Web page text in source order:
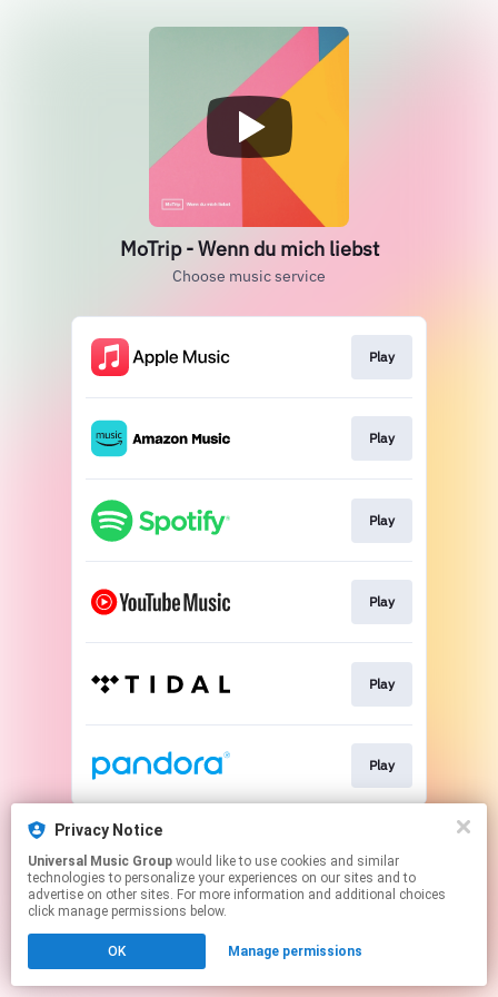
Privacy Notice
Universal Music Group
technologies to personalize your experiences on our sites and to
advertise on other sites. For more information and additional choices
click manage permissions below.
OK Manage permissions
MoTrip - Wenn du mich liebst
Choose music service
Play
Play
Play
Play
Play
Play
This page may contain affiliate links.
Click hereto manage your permissions.